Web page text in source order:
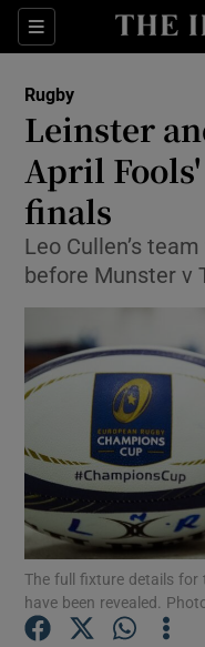
Sections
Rugby
Leinster
April
finals
Leo Cullen’s
before Munster v
The full fixture details for
have been revealed.